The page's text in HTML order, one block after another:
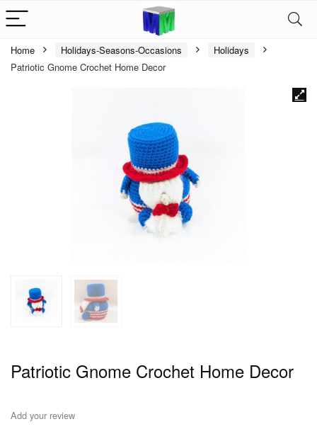
Home Holidays-Seasons-Occasions
Holidays
Patriotic Gnome Crochet Home Decor
Patriotic Gnome Crochet Home Decor
Add your review